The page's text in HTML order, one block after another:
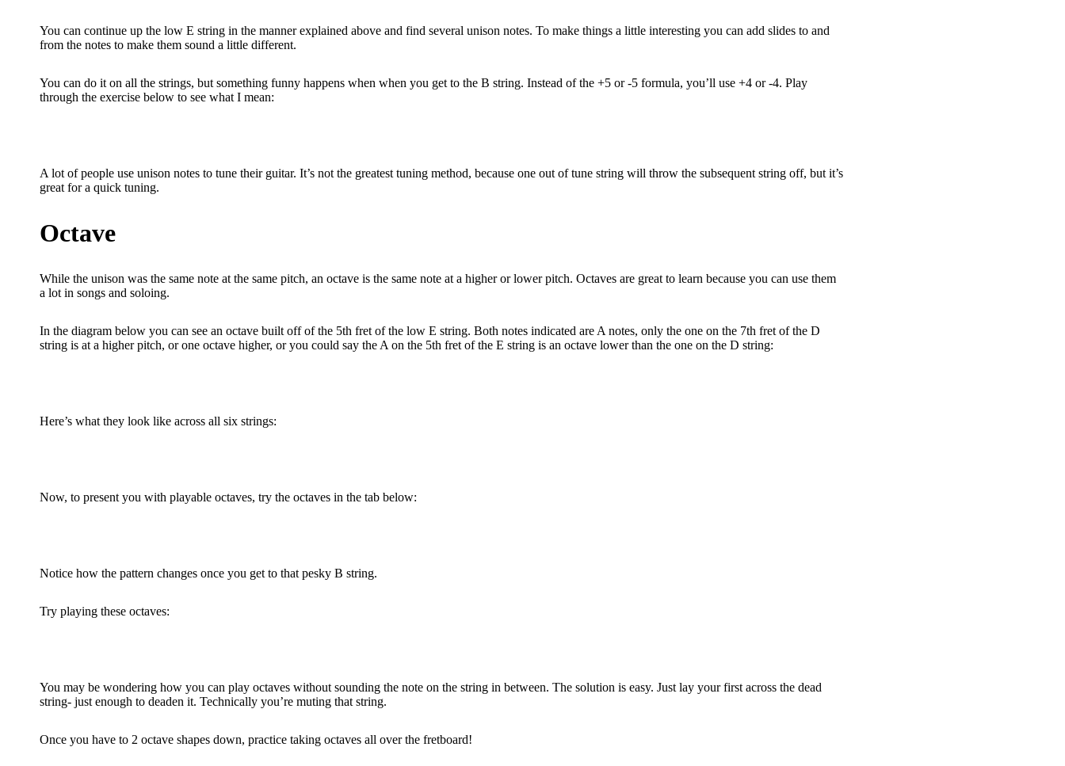
You can continue up the low E string in the manner explained above and find several unison notes. To make things a little interesting you can add slides to and
from the notes to make them sound a little different.
You can do it on all the strings, but something funny happens when when you get to the B string. Instead of the +5 or -5 formula, you’ll use +4 or -4. Play
through the exercise below to see what I mean:
A lot of people use unison notes to tune their guitar. It’s not the greatest tuning method, because one out of tune string will throw the subsequent string off, but it’s
great for a quick tuning.
Octave
While the unison was the same note at the same pitch, an octave is the same note at a higher or lower pitch. Octaves are great to learn because you can use them
a lot in songs and soloing.
In the diagram below you can see an octave built off of the 5th fret of the low E string. Both notes indicated are A notes, only the one on the 7th fret of the D
string is at a higher pitch, or one octave higher, or you could say the A on the 5th fret of the E string is an octave lower than the one on the D string:
Here’s what they look like across all six strings:
Now, to present you with playable octaves, try the octaves in the tab below:
Notice how the pattern changes once you get to that pesky B string.
Try playing these octaves:
You may be wondering how you can play octaves without sounding the note on the string in between. The solution is easy. Just lay your first across the dead
string- just enough to deaden it. Technically you’re muting that string.
Once you have to 2 octave shapes down, practice taking octaves all over the fretboard!